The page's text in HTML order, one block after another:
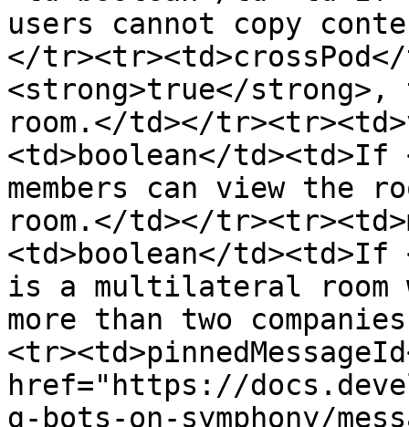
users cannot copy
</
<strong>true</
room.</td></
<td>boolean</td><td>If
members can view the
room.</td></
<td>boolean</
is a multilateral room
more than two
href="https://
g-bots-on-symphony/